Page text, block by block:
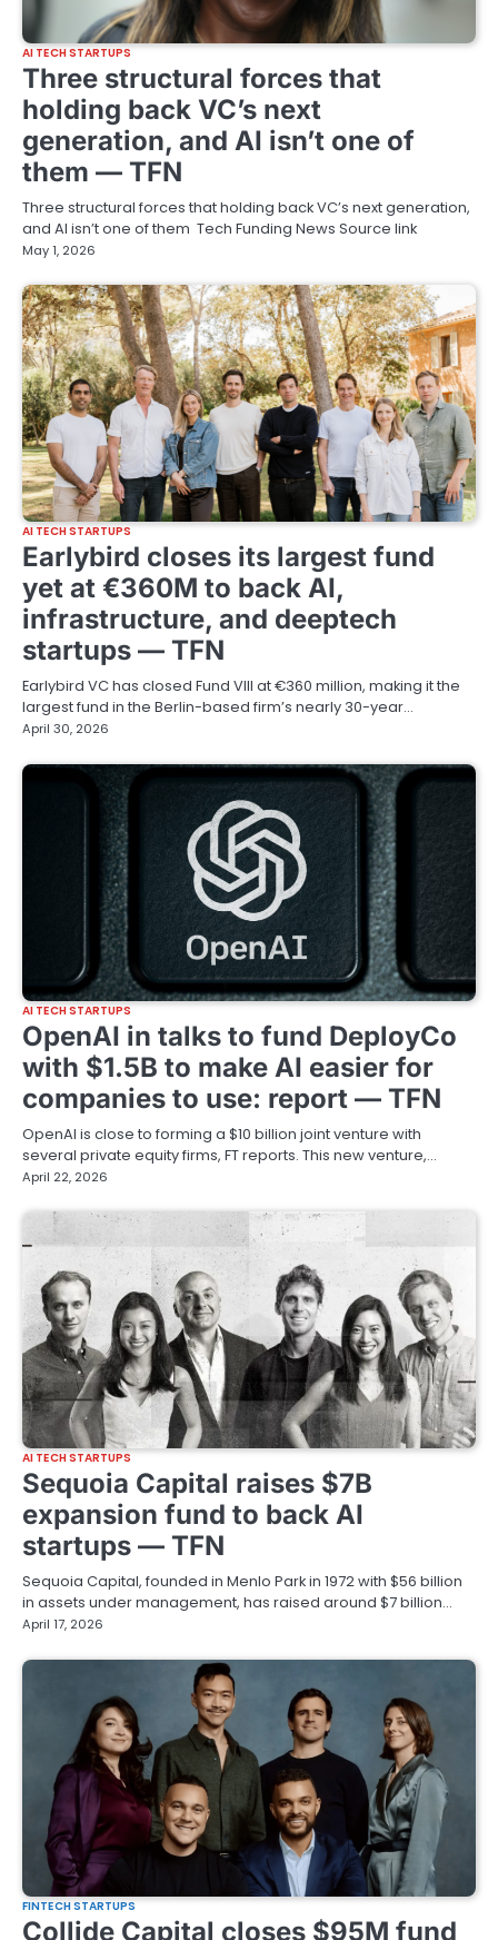
AI TECH STARTUPS
Three structural forces that
holding back VC’s next
generation, and AI isn’t one of
them — TFN
Three structural forces that holding back VC’s next generation,
and AI isn’t one of them Tech Funding News Source link
May 1, 2026
AI TECH STARTUPS
Earlybird closes its largest fund
yet at €360M to back AI,
infrastructure, and deeptech
startups — TFN
Earlybird VC has closed Fund VIII at €360 million, making it the
largest fund in the Berlin-based firm’s nearly 30-year…
April 30, 2026
AI TECH STARTUPS
OpenAI in talks to fund DeployCo
with $1.5B to make AI easier for
companies to use: report — TFN
OpenAI is close to forming a $10 billion joint venture with
several private equity firms, FT reports. This new venture,…
April 22, 2026
AI TECH STARTUPS
Sequoia Capital raises $7B
expansion fund to back AI
startups — TFN
Sequoia Capital, founded in Menlo Park in 1972 with $56 billion
in assets under management, has raised around $7 billion…
April 17, 2026
FINTECH STARTUPS
Collide Capital closes $95M fund